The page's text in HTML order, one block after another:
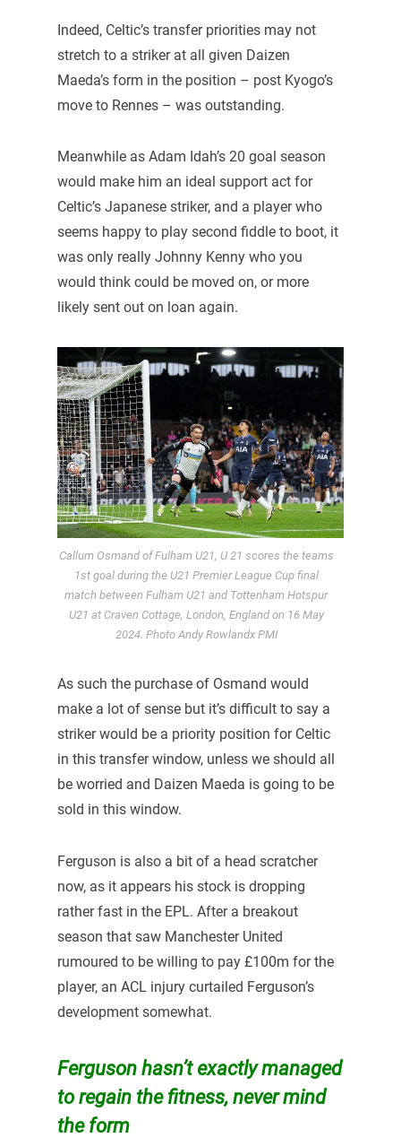
Indeed, Celtic’s transfer priorities may not
stretch to a striker at all given Daizen
Maeda’s form in the position – post Kyogo’s
move to Rennes – was outstanding.
Meanwhile as Adam Idah’s 20 goal season
would make him an ideal support act for
Celtic’s Japanese striker, and a player who
seems happy to play second fiddle to boot, it
was only really Johnny Kenny who you
would think could be moved on, or more
likely sent out on loan again.
Callum Osmand of Fulham U21, U 21 scores the teams
1st goal during the U21 Premier League Cup final
match between Fulham U21 and Tottenham Hotspur
U21 at Craven Cottage, London, England on 16 May
2024. Photo Andy Rowlandx PMI
As such the purchase of Osmand would
make a lot of sense but it’s difficult to say a
striker would be a priority position for Celtic
in this transfer window, unless we should all
be worried and Daizen Maeda is going to be
sold in this window.
Ferguson is also a bit of a head scratcher
now, as it appears his stock is dropping
rather fast in the EPL. After a breakout
season that saw Manchester United
rumoured to be willing to pay £100m for the
player, an ACL injury curtailed Ferguson’s
development somewhat.
Ferguson hasn’t exactly managed
to regain the fitness, never mind
the form